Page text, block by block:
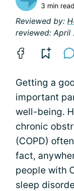
3 min read
Reviewed by:
reviewed: April
Getting a
important
well-being.
chronic
(COPD)
fact,
people with
sleep